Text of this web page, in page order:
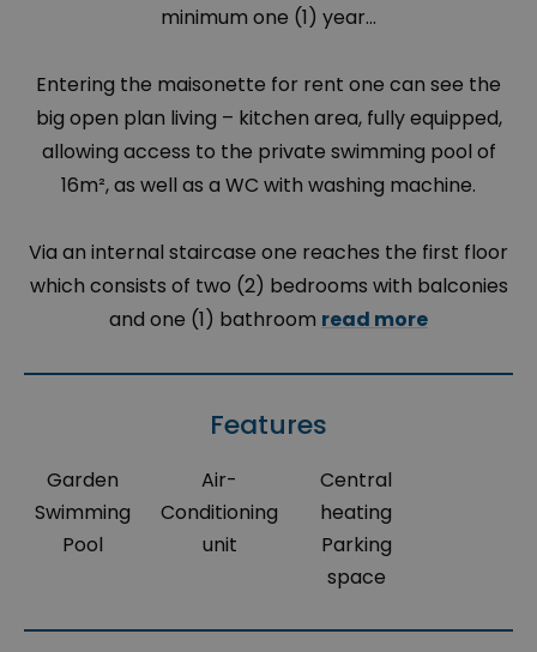
minimum one (1) year...
Entering the maisonette for rent one can see the
big open plan living – kitchen area, fully equipped,
allowing access to the private swimming pool of
16m², as well as a WC with washing machine.
Via an internal staircase one reaches the first floor
which consists of two (2) bedrooms with balconies
and one (1) bathroom read more
Features
Garden
Swimming
Pool
Air-
Conditioning
unit
Central
heating
Parking
space